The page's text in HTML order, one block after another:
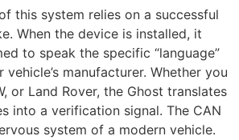
this system relies on a successful
When the device is installed, it
to speak the specific “language”
manufacturer. Whether you
or Land Rover, the Ghost translates
into a verification signal. The CAN
system of a modern vehicle.